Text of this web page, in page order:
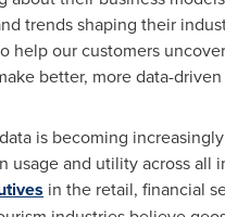
trends shaping their
help our customers
better, more data-
is becoming
usage and utility across all
in the retail, financial